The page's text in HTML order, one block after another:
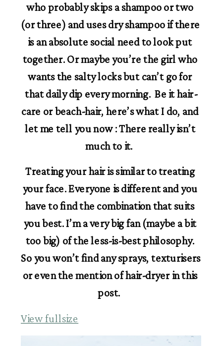
who probably skips a shampoo or two
(or three) and uses dry shampoo if there
is an absolute social need to look put
together. Or maybe you’re the girl who
wants the salty locks but can’t go for
that daily dip every morning.  Be it hair-
care or beach-hair, here’s what I do, and
let me tell you now : There really isn’t
much to it.
Treating your hair is similar to treating
your face. Everyone is different and you
have to find the combination that suits
you best. I’m a very big fan (maybe a bit
too big) of the less-is-best philosophy.
So you won’t find any sprays, texturisers
or even the mention of hair-dryer in this
post.
View fullsize